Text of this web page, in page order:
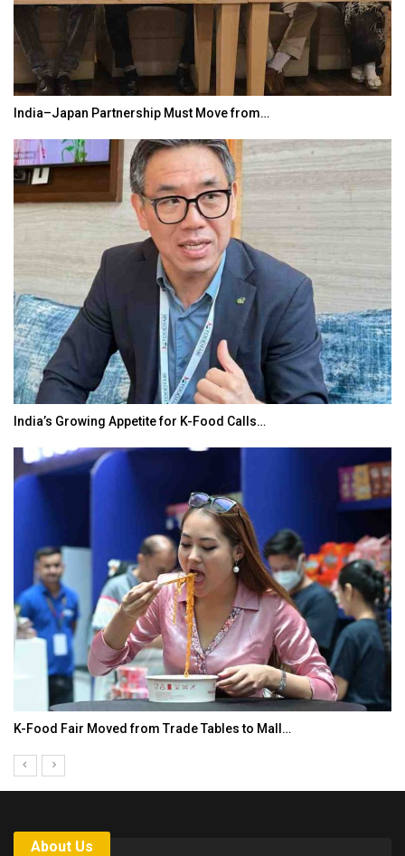
India–Japan Partnership Must Move from…
India’s Growing Appetite for K-Food Calls…
K-Food Fair Moved from Trade Tables to Mall…
About Us